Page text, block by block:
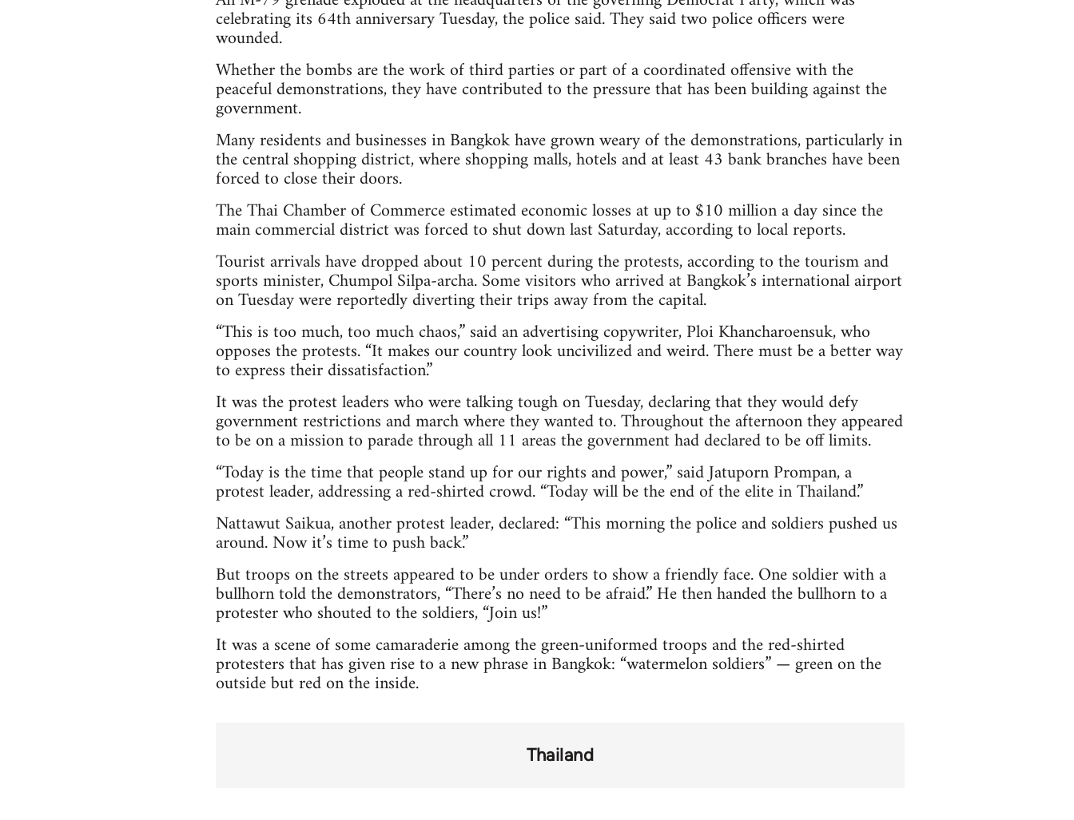
celebrating its 64th anniversary Tuesday, the police said. They said two police officers were
wounded.
Whether the bombs are the work of third parties or part of a coordinated offensive with the
peaceful demonstrations, they have contributed to the pressure that has been building against the
government.
Many residents and businesses in Bangkok have grown weary of the demonstrations, particularly in
the central shopping district, where shopping malls, hotels and at least 43 bank branches have been
forced to close their doors.
The Thai Chamber of Commerce estimated economic losses at up to $10 million a day since the
main commercial district was forced to shut down last Saturday, according to local reports.
Tourist arrivals have dropped about 10 percent during the protests, according to the tourism and
sports minister, Chumpol Silpa-archa. Some visitors who arrived at Bangkok’s international airport
on Tuesday were reportedly diverting their trips away from the capital.
“This is too much, too much chaos,” said an advertising copywriter, Ploi Khancharoensuk, who
opposes the protests. “It makes our country look uncivilized and weird. There must be a better way
to express their dissatisfaction.”
It was the protest leaders who were talking tough on Tuesday, declaring that they would defy
government restrictions and march where they wanted to. Throughout the afternoon they appeared
to be on a mission to parade through all 11 areas the government had declared to be off limits.
“Today is the time that people stand up for our rights and power,” said Jatuporn Prompan, a
protest leader, addressing a red-shirted crowd. “Today will be the end of the elite in Thailand.”
Nattawut Saikua, another protest leader, declared: “This morning the police and soldiers pushed us
around. Now it’s time to push back.”
But troops on the streets appeared to be under orders to show a friendly face. One soldier with a
bullhorn told the demonstrators, “There’s no need to be afraid.” He then handed the bullhorn to a
protester who shouted to the soldiers, “Join us!”
It was a scene of some camaraderie among the green-uniformed troops and the red-shirted
protesters that has given rise to a new phrase in Bangkok: “watermelon soldiers” — green on the
outside but red on the inside.
Thailand